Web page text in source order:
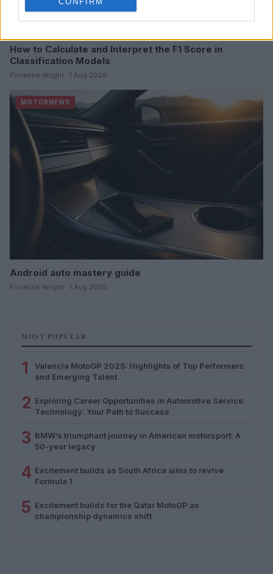
How to Calculate and Interpret the F1 Score in
Classification Models
Florence Wright · 1 Aug 2026
MOTORNEWS
Android auto mastery guide
Florence Wright · 1 Aug 2026
MOST POPULAR
1
Valencia MotoGP 2025: Highlights of Top Performers
and Emerging Talent
2 Exploring Career Opportunities in Automotive Service
Technology: Your Path to Success
3 BMW’s triumphant journey in American motorsport: A
50-year legacy
4 Excitement builds as South Africa aims to revive
Formula 1
5 Excitement builds for the Qatar MotoGP as
championship dynamics shift